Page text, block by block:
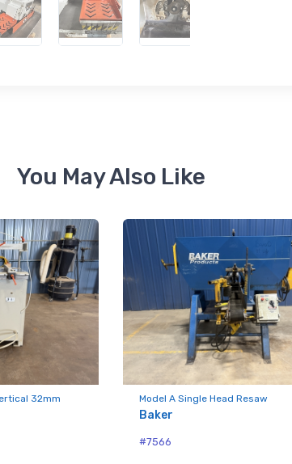
You May Also Like
32mm
Model A Single Head Resaw
Baker
#7566
newly listed machinery
consenting to receive null from: RT Machine Company Inc, 201 Boak Ave.,